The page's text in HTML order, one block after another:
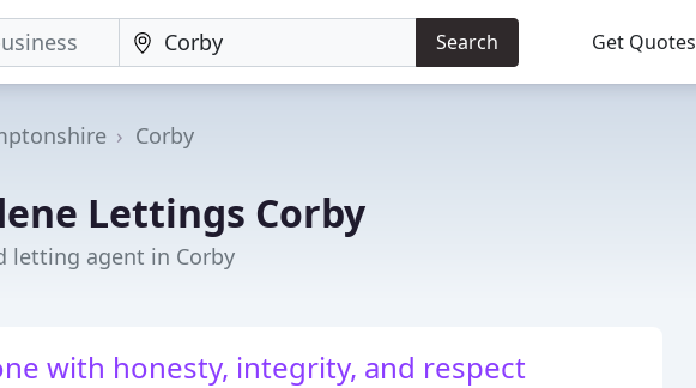
Search Get Quotes
Corby
Lettings Corby
letting agent in Corby
with honesty, integrity, and respect